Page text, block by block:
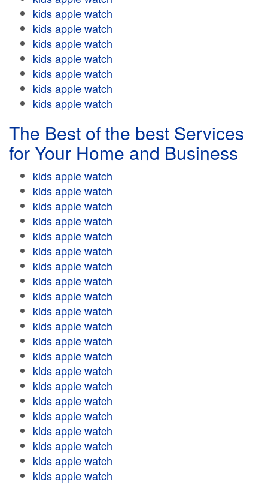
kids apple watch
kids apple watch
kids apple watch
kids apple watch
kids apple watch
kids apple watch
kids apple watch
The Best of the best Services
for Your Home and Business
kids apple watch
kids apple watch
kids apple watch
kids apple watch
kids apple watch
kids apple watch
kids apple watch
kids apple watch
kids apple watch
kids apple watch
kids apple watch
kids apple watch
kids apple watch
kids apple watch
kids apple watch
kids apple watch
kids apple watch
kids apple watch
kids apple watch
kids apple watch
kids apple watch